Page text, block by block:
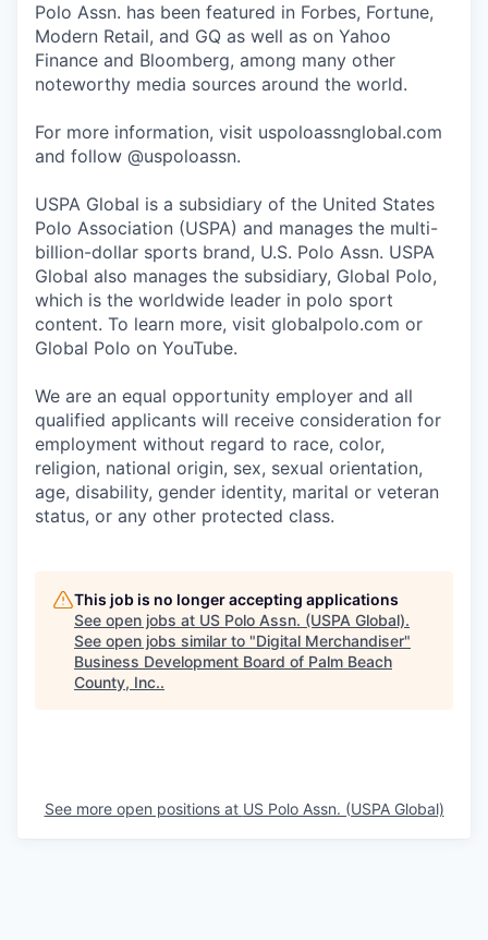
Polo Assn. has been featured in Forbes, Fortune,
Modern Retail, and GQ as well as on Yahoo
Finance and Bloomberg, among many other
noteworthy media sources around the world.
For more information, visit uspoloassnglobal.com
and follow @uspoloassn.
USPA Global is a subsidiary of the United States
Polo Association (USPA) and manages the multi-
billion-dollar sports brand, U.S. Polo Assn. USPA
Global also manages the subsidiary, Global Polo,
which is the worldwide leader in polo sport
content. To learn more, visit globalpolo.com or
Global Polo on YouTube.
We are an equal opportunity employer and all
qualified applicants will receive consideration for
employment without regard to race, color,
religion, national origin, sex, sexual orientation,
age, disability, gender identity, marital or veteran
status, or any other protected class.
This job is no longer accepting applications
See open jobs at US Polo Assn. (USPA Global).
See open jobs similar to "Digital Merchandiser"
Business Development Board of Palm Beach
County, Inc..
See more open positions at US Polo Assn. (USPA Global)